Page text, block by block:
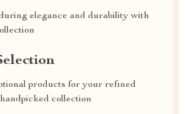
elegance and durability with
products for your refined
collection